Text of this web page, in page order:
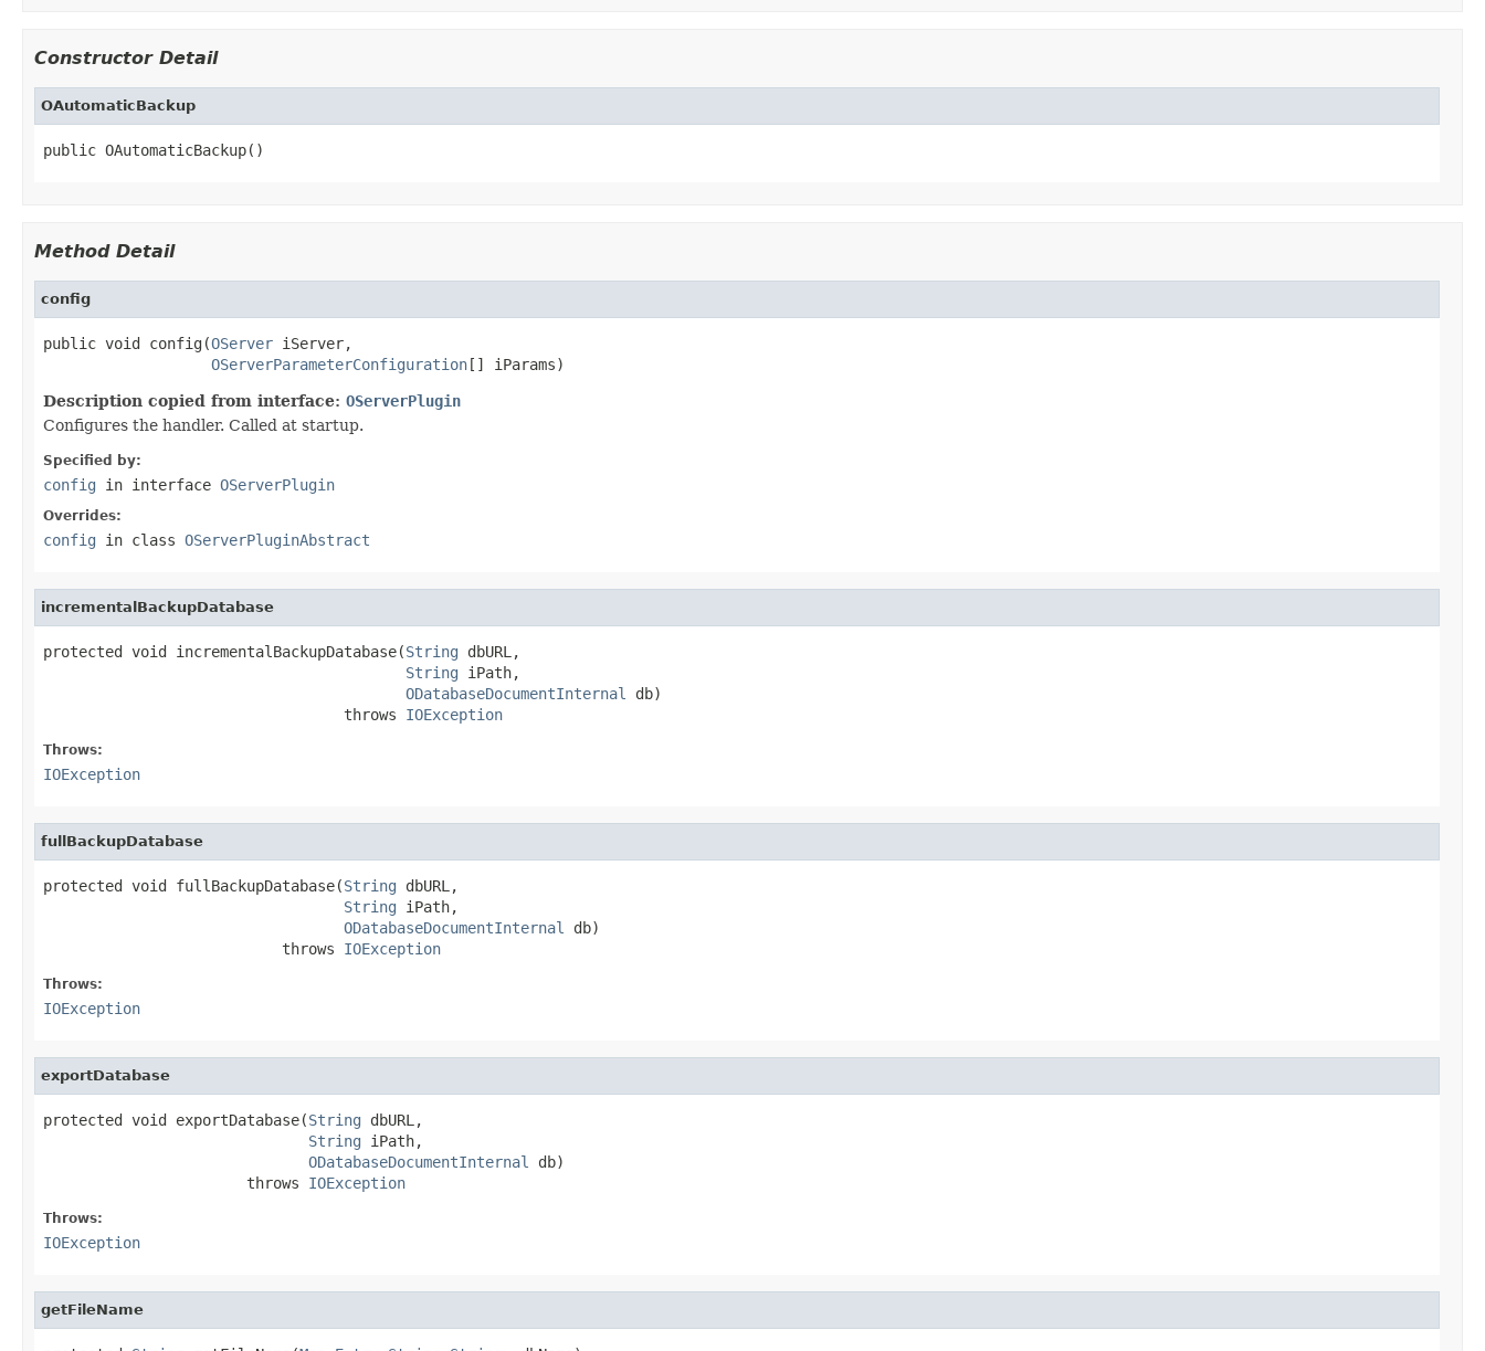
Constructor Detail
OAutomaticBackup
public OAutomaticBackup()
Method Detail
config
public void config(OServer iServer,
OServerParameterConfiguration[] iParams)
Description copied from interface: OServerPlugin
Configures the handler. Called at startup.
Specified by:
config in interface OServerPlugin
Overrides:
config in class OServerPluginAbstract
incrementalBackupDatabase
protected void incrementalBackupDatabase(String dbURL,
String iPath,
ODatabaseDocumentInternal
db)
                                  throws
IOException
Throws:
IOException
fullBackupDatabase
protected void fullBackupDatabase(String dbURL,
String iPath,
ODatabaseDocumentInternal
db)
                           throws
IOException
Throws:
IOException
exportDatabase
protected void exportDatabase(String dbURL,
String iPath,
ODatabaseDocumentInternal
db)
                       throws
IOException
Throws:
IOException
getFileName